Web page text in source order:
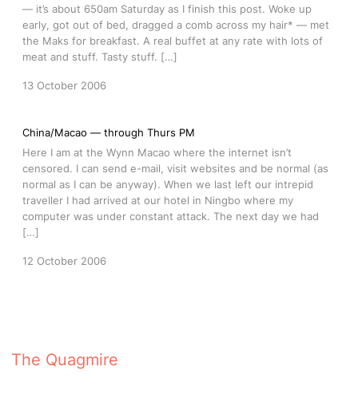
— it’s about 650am Saturday as I finish this post. Woke up
early, got out of bed, dragged a comb across my hair* — met
the Maks for breakfast. A real buffet at any rate with lots of
meat and stuff. Tasty stuff. […]
13 October 2006
China/Macao — through Thurs PM
Here I am at the Wynn Macao where the internet isn’t
censored. I can send e-mail, visit websites and be normal (as
normal as I can be anyway). When we last left our intrepid
traveller I had arrived at our hotel in Ningbo where my
computer was under constant attack. The next day we had
[…]
12 October 2006
The Quagmire